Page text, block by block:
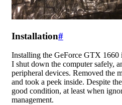
Installation#
Installing the GeForce GTX 1660
I shut down the computer safely,
peripheral devices. Removed the
and took a peek inside. Despite
good condition, at least when
management.